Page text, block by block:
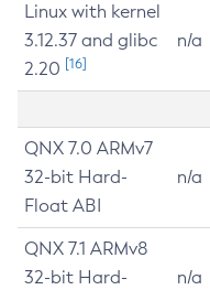
Linux with kernel
3.12.37 and glibc
2.20 [16]
n/a
QNX 7.0 ARMv7
32-bit Hard-
Float ABI
n/a
QNX 7.1 ARMv8
32-bit Hard-
n/a